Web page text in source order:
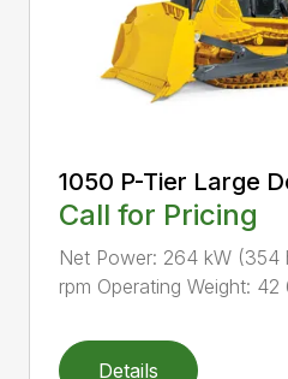
1050 P-Tier Large
Call for Pricing
Net Power: 264 kW (354
rpm Operating Weight:
Details